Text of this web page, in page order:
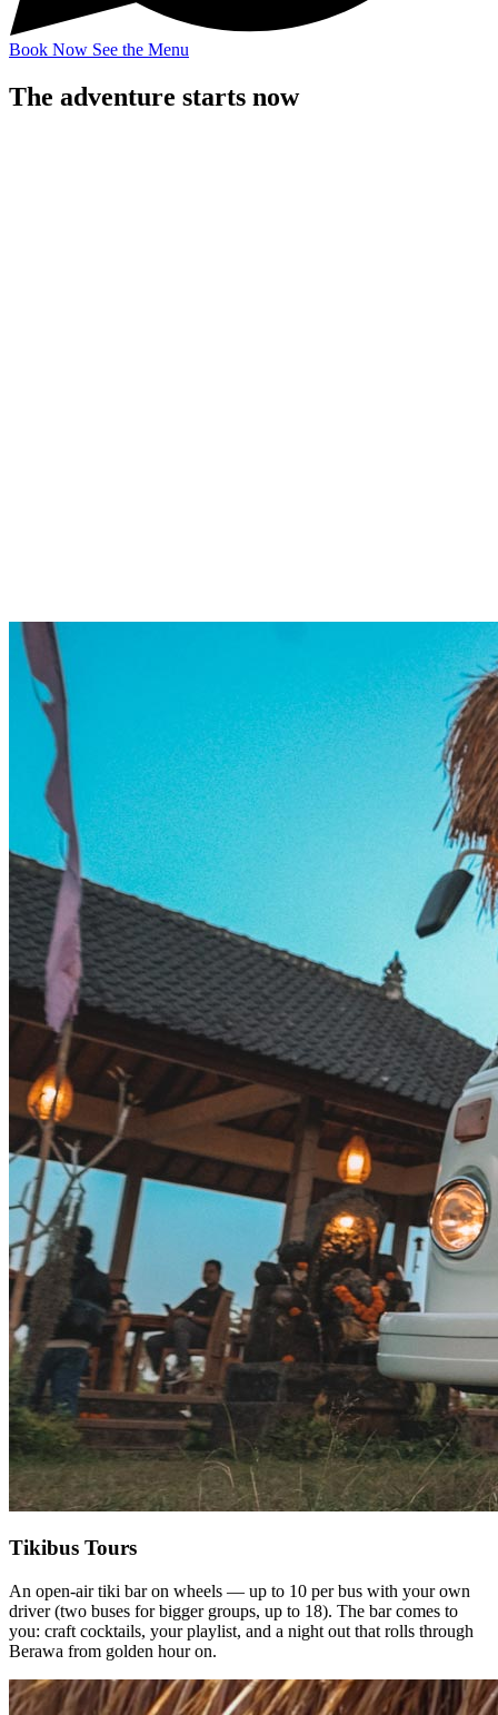
Book Now See the Menu
The adventure starts now
Tikibus Tours
An open-air tiki bar on wheels — up to 10 per bus with your own
driver (two buses for bigger groups, up to 18). The bar comes to
you: craft cocktails, your playlist, and a night out that rolls through
Berawa from golden hour on.